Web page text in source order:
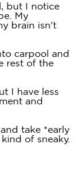
but I notice
My
brain isn't
carpool and
rest of the
I have less
and
take *early
of sneaky.